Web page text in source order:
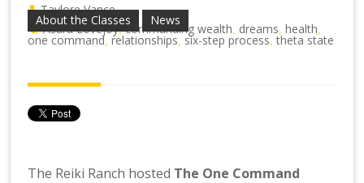
About the Classes News
Taylore Vance
Asara Lovejoy,commanding wealth dreams health
one command ,relationships six-step process ,theta state
The Reiki Ranch hosted The One Command